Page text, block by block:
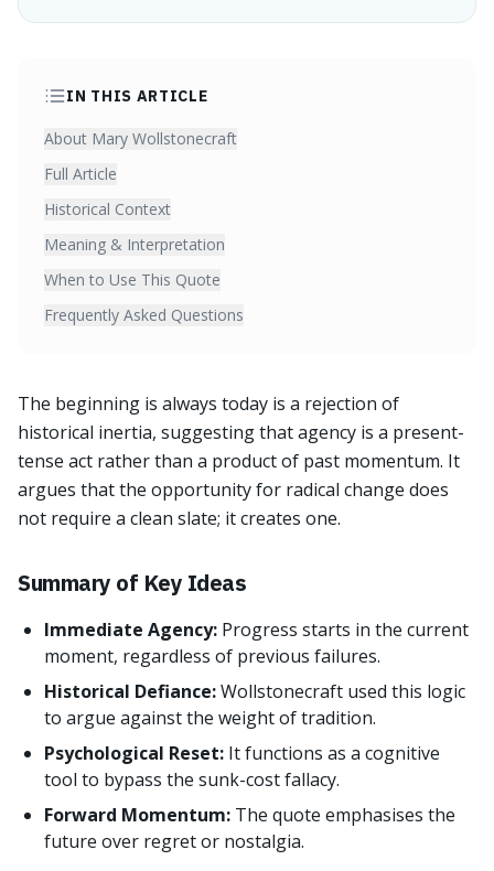
IN THIS ARTICLE
About Mary Wollstonecraft
Full Article
Historical Context
Meaning & Interpretation
When to Use This Quote
Frequently Asked Questions
The beginning is always today is a rejection of
historical inertia, suggesting that agency is a present-
tense act rather than a product of past momentum. It
argues that the opportunity for radical change does
not require a clean slate; it creates one.
Summary of Key Ideas
Immediate Agency: Progress starts in the current
moment, regardless of previous failures.
Historical Defiance:Wollstonecraft used this logic
to argue against the weight of tradition.
Psychological Reset: It functions as a cognitive
tool to bypass the sunk-cost fallacy.
Forward Momentum: The quote emphasises the
future over regret or nostalgia.